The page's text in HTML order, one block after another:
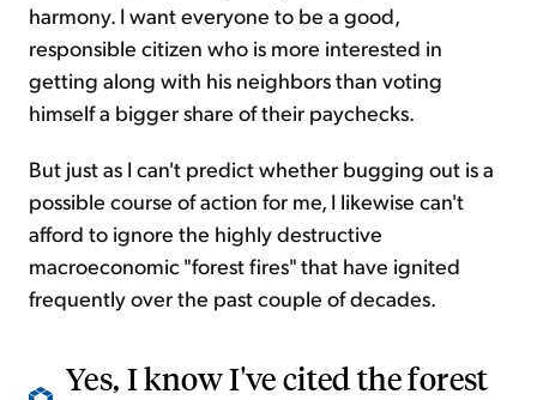
harmony. I want everyone to be a good,
responsible citizen who is more interested in
getting along with his neighbors than voting
himself a bigger share of their paychecks.
But just as I can't predict whether bugging out is a
possible course of action for me, I likewise can't
afford to ignore the highly destructive
macroeconomic "forest fires" that have ignited
frequently over the past couple of decades.
Yes, I know I've cited the forest